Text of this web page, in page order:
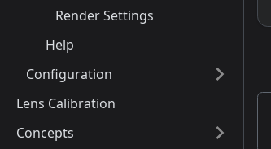
Render Settings
Help
Configuration
Lens Calibration
Concepts